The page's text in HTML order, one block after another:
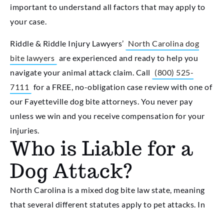
important to understand all factors that may apply to
your case.
Riddle & Riddle Injury Lawyers’ North Carolina dog
bite lawyers are experienced and ready to help you
navigate your animal attack claim. Call (800) 525-
7111 for a FREE, no-obligation case review with one of
our Fayetteville dog bite attorneys. You never pay
unless we win and you receive compensation for your
injuries.
Who is Liable for a
Dog Attack?
North Carolina is a mixed dog bite law state, meaning
that several different statutes apply to pet attacks. In